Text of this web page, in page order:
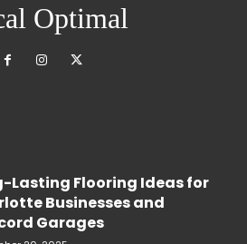
Optimal
Lasting Flooring Ideas for
Businesses and
Garages